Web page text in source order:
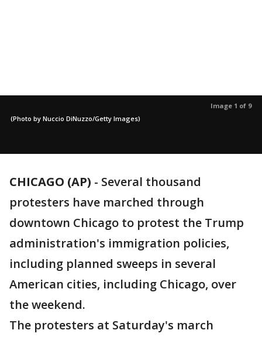
Image 1 of 9
(Photo by Nuccio DiNuzzo/Getty Images)
CHICAGO (AP) - Several thousand
protesters have marched through
downtown Chicago to protest the Trump
administration's immigration policies,
including planned sweeps in several
American cities, including Chicago, over
the weekend.
The protesters at Saturday's march